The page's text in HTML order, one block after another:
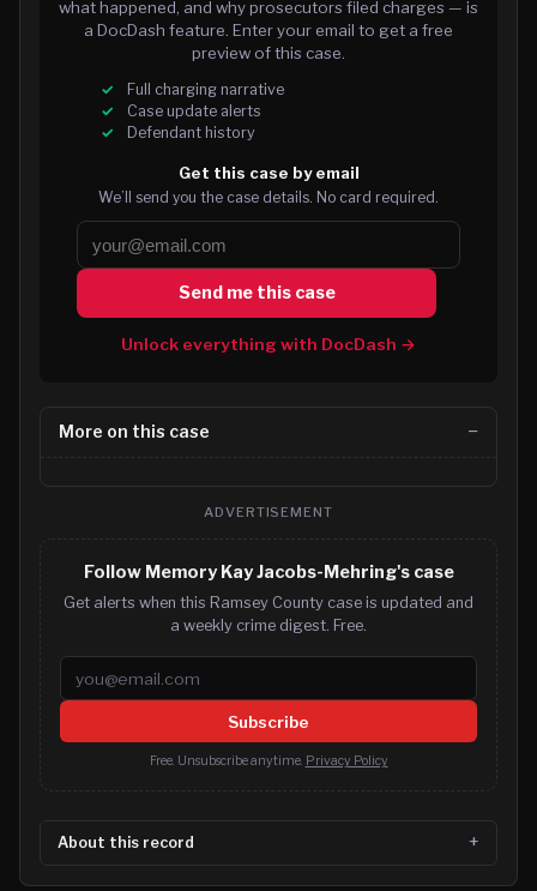
what happened, and why prosecutors filed charges — is
a DocDash feature. Enter your email to get a free
preview of this case.
Full charging narrative
Case update alerts
Defendant history
Get this case by email
We’ll send you the case details. No card required.
Send me this case
Unlock everything with DocDash →
More on this case
ADVERTISEMENT
Follow Memory Kay Jacobs-Mehring's case
Get alerts when this Ramsey County case is updated and
a weekly crime digest. Free.
Email address
Subscribe
Free. Unsubscribe anytime. Privacy Policy
About this record